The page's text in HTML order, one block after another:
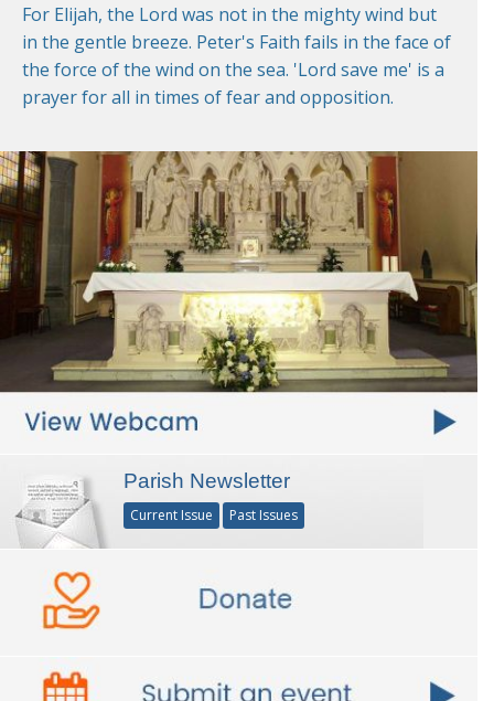
For Elijah, the Lord was not in the mighty wind but
in the gentle breeze. Peter's Faith fails in the face of
the force of the wind on the sea. 'Lord save me' is a
prayer for all in times of fear and opposition.
Parish Newsletter
Current Issue Past Issues